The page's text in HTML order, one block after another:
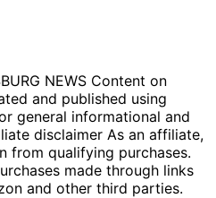
NEWS Content on
and published using
general informational and
disclaimer As an affiliate,
from qualifying purchases.
made through links
and other third parties.